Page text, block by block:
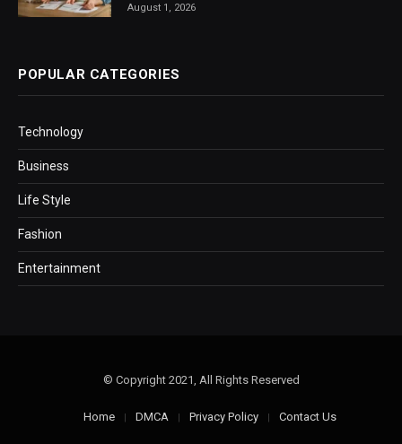
August 1, 2026
POPULAR CATEGORIES
Technology
Business
Life Style
Fashion
Entertainment
© Copyright 2021, All Rights Reserved
Home DMCA Privacy Policy Contact Us